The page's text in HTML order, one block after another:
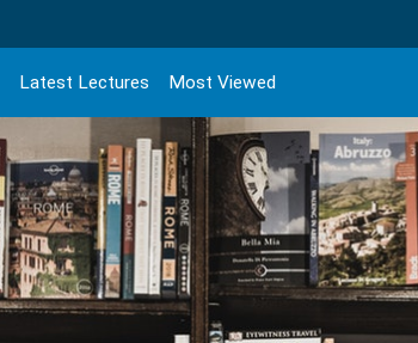
Latest Lectures Most Viewed